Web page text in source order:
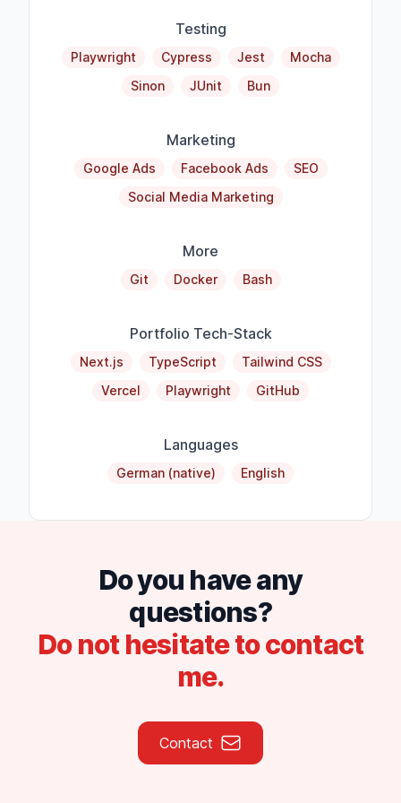
Testing
Playwright Cypress Jest
Mocha
Sinon
JUnit Bun
Marketing
Google Ads Facebook Ads
SEO
Social Media Marketing
More
Git Docker Bash
Portfolio Tech-Stack
Next.js TypeScript
Tailwind CSS
Vercel
Playwright GitHub
Languages
German (native) English
Do you have any
questions?
Do not hesitate to contact
me.
Contact